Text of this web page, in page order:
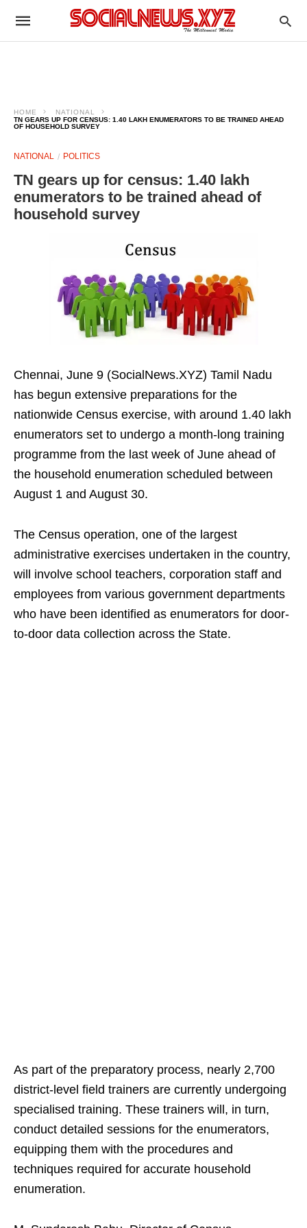
HOME
NATIONAL
TN GEARS UP FOR CENSUS: 1.40 LAKH ENUMERATORS TO BE TRAINED AHEAD
OF HOUSEHOLD SURVEY
NATIONAL POLITICS
TN gears up for census: 1.40 lakh
enumerators to be trained ahead of
household survey
Chennai, June 9 (SocialNews.XYZ) Tamil Nadu
has begun extensive preparations for the
nationwide Census exercise, with around 1.40 lakh
enumerators set to undergo a month-long training
programme from the last week of June ahead of
the household enumeration scheduled between
August 1 and August 30.
The Census operation, one of the largest
administrative exercises undertaken in the country,
will involve school teachers, corporation staff and
employees from various government departments
who have been identified as enumerators for door-
to-door data collection across the State.
As part of the preparatory process, nearly 2,700
district-level field trainers are currently undergoing
specialised training. These trainers will, in turn,
conduct detailed sessions for the enumerators,
equipping them with the procedures and
techniques required for accurate household
enumeration.